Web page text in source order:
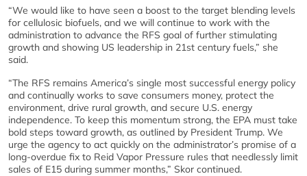
“We would like to have seen a boost to the target blending levels
for cellulosic biofuels, and we will continue to work with the
administration to advance the RFS goal of further stimulating
growth and showing US leadership in 21st century fuels,” she
said.
“The RFS remains America’s single most successful energy policy
and continually works to save consumers money, protect the
environment, drive rural growth, and secure U.S. energy
independence. To keep this momentum strong, the EPA must take
bold steps toward growth, as outlined by President Trump. We
urge the agency to act quickly on the administrator’s promise of a
long-overdue fix to Reid Vapor Pressure rules that needlessly limit
sales of E15 during summer months,” Skor continued.